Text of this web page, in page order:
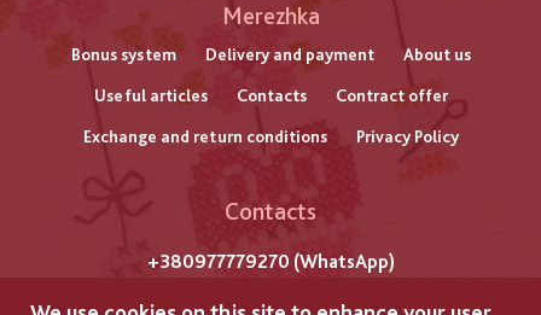
нижнього
колонтитулу
Merezhka
Bonus system Delivery and payment About us
Useful articles Contacts Contract offer
Exchange and return conditions Privacy Policy
Contacts
+380977779270 (WhatsApp)
m. Lviv